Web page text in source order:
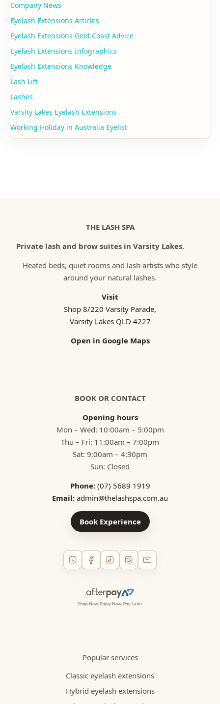
Company News
Eyelash Extensions Articles
Eyelash Extensions Gold Coast Advice
Eyelash Extensions Infographics
Eyelash Extensions Knowledge
Lash Lift
Lashes
Varsity Lakes Eyelash Extensions
Working Holiday in Australia Eyelist
THE LASH SPA
Private lash and brow suites in Varsity Lakes.
Heated beds, quiet rooms and lash artists who style
around your natural lashes.
Visit
Shop 8/220 Varsity Parade,
Varsity Lakes QLD 4227
Open in Google Maps
BOOK OR CONTACT
Opening hours
Mon – Wed: 10:00am – 5:00pm
Thu – Fri: 11:00am – 7:00pm
Sat: 9:00am – 4:30pm
Sun: Closed
Phone: (07) 5689 1919
Email: admin@thelashspa.com.au
Book Experience
Popular services
Classic eyelash extensions
Hybrid eyelash extensions